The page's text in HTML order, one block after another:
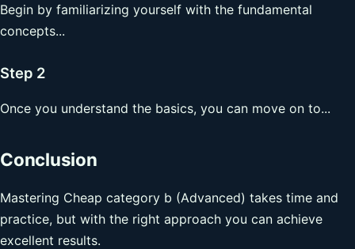
Begin by familiarizing yourself with the fundamental
concepts...
Step 2
Once you understand the basics, you can move on to...
Conclusion
Mastering Cheap category b (Advanced) takes time and
practice, but with the right approach you can achieve
excellent results.